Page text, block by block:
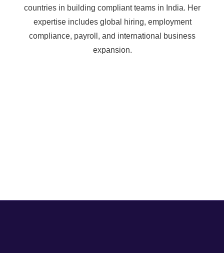
countries in building compliant teams in India. Her
expertise includes global hiring, employment
compliance, payroll, and international business
expansion.